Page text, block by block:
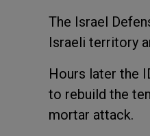
The Israel
Israeli territory
Hours later the
to rebuild the
mortar attack.